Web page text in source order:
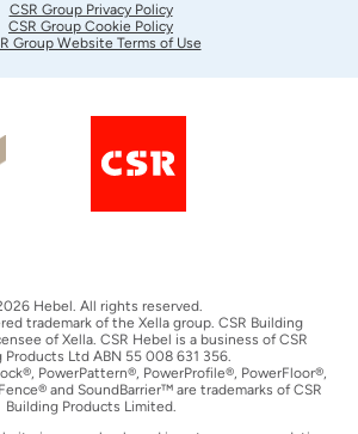
CSR Group Privacy Policy
CSR Group Cookie Policy
Group Website Terms of Use
Hebel. All rights reserved.
trademark of the Xella group. CSR Building
of Xella. CSR Hebel is a business of CSR
Products Ltd ABN 55 008 631 356.
PowerPattern®, PowerProfile®, PowerFloor®,
and SoundBarrier™ are trademarks of CSR
Building Products Limited.